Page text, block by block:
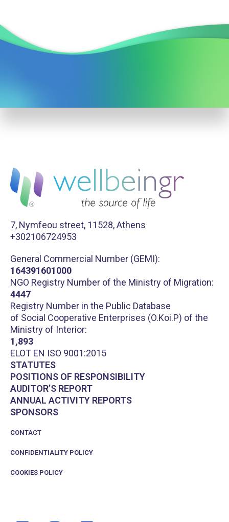
7, Nymfeou street, 11528, Athens
+302106724953
General Commercial Number (GEMI):
164391601000
NGO Registry Number of the Ministry of Migration:
4447
Registry Number in the Public Database
of Social Cooperative Enterprises (O.Koi.P) of the
Ministry of Interior:
1,893
ELOT EN ISO 9001:2015
STATUTES
POSITIONS OF RESPONSIBILITY
AUDITOR’S REPORT
ANNUAL ACTIVITY REPORTS
SPONSORS
CONTACT
CONFIDENTIALITY POLICY
COOKIES POLICY